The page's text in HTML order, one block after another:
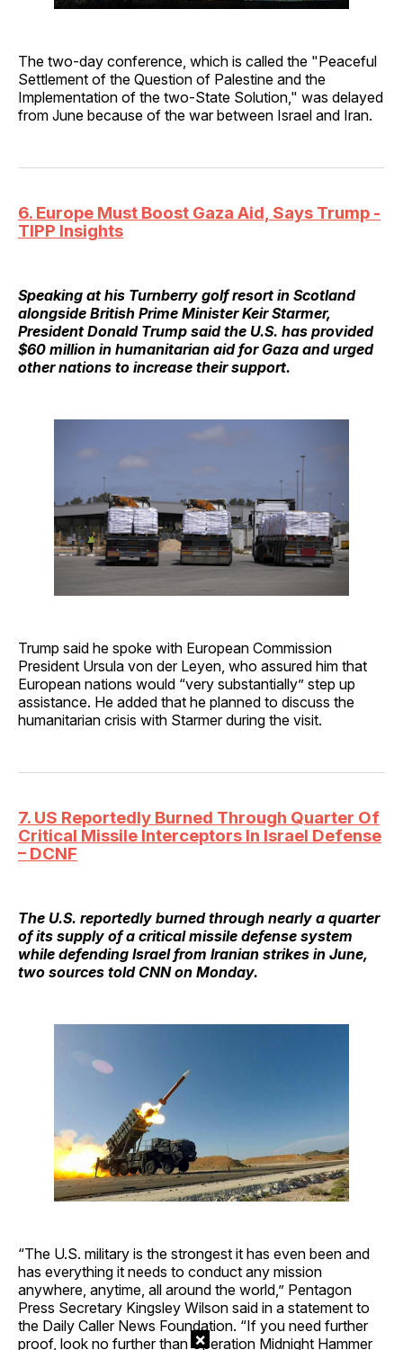
The two-day conference, which is called the "Peaceful
Settlement of the Question of Palestine and the
Implementation of the two-State Solution," was delayed
from June because of the war between Israel and Iran.
6. Europe Must Boost Gaza Aid, Says Trump -
TIPP Insights
Speaking at his Turnberry golf resort in Scotland
alongside British Prime Minister Keir Starmer,
President Donald Trump said the U.S. has provided
$60 million in humanitarian aid for Gaza and urged
other nations to increase their support.
Trump said he spoke with European Commission
President Ursula von der Leyen, who assured him that
European nations would “very substantially” step up
assistance. He added that he planned to discuss the
humanitarian crisis with Starmer during the visit.
7. US Reportedly Burned Through Quarter Of
Critical Missile Interceptors In Israel Defense
– DCNF
The U.S. reportedly burned through nearly a quarter
of its supply of a critical missile defense system
while defending Israel from Iranian strikes in June,
two sources told CNN on Monday.
“The U.S. military is the strongest it has even been and
has everything it needs to conduct any mission
anywhere, anytime, all around the world,” Pentagon
Press Secretary Kingsley Wilson said in a statement to
the Daily Caller News Foundation. “If you need further
proof, look no further than Operation Midnight Hammer
×